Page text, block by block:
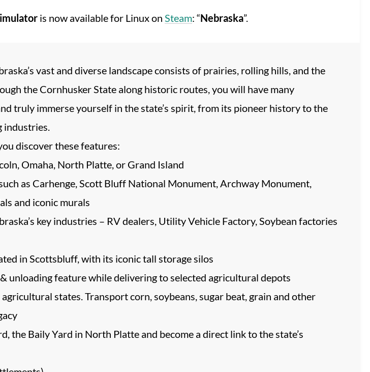
is now available for Linux on Steam: “Nebraska”.
vast and diverse landscape consists of prairies, rolling hills, and the
the Cornhusker State along historic routes, you will have many
truly immerse yourself in the state’s spirit, from its pioneer history to the
discover these features:
Omaha, North Platte, or Grand Island
as Carhenge, Scott Bluff National Monument, Archway Monument,
and iconic murals
key industries – RV dealers, Utility Vehicle Factory, Soybean factories
in Scottsbluff, with its iconic tall storage silos
unloading feature while delivering to selected agricultural depots
states. Transport corn, soybeans, sugar beat, grain and other
the Baily Yard in North Platte and become a direct link to the state’s